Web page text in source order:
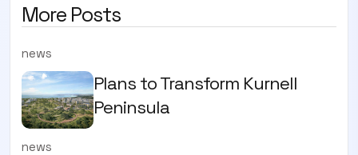
More Posts
news
Plans to Transform Kurnell
Peninsula
news